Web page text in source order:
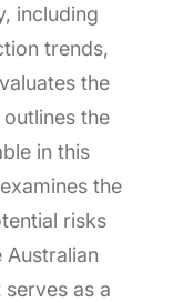
including
trends,
the
the
in this
the
risks
Australian
as a